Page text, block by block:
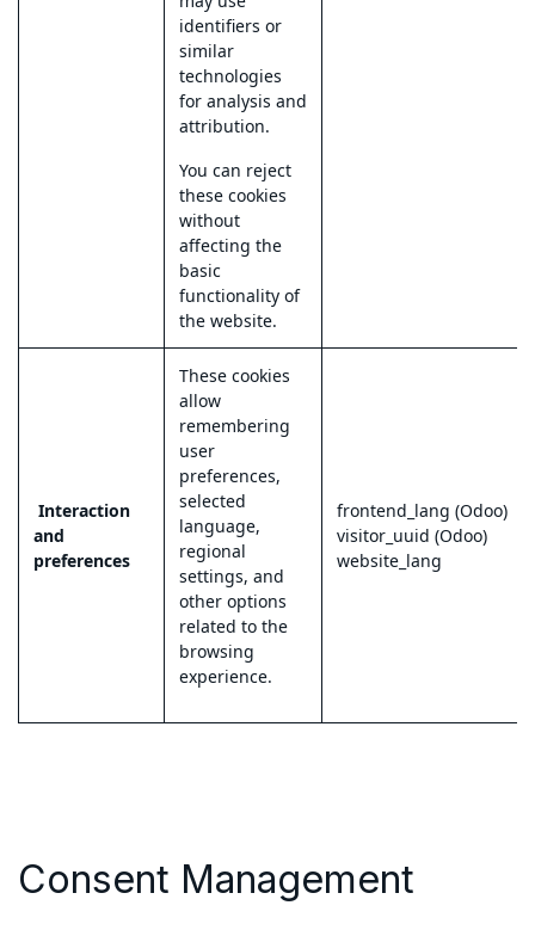
identifiers or
similar
technologies
for analysis and
attribution.
You can reject
these cookies
without
affecting the
basic
functionality of
the website.
Interaction
and
preferences
These cookies
allow
remembering
user
preferences,
selected
language,
regional
settings, and
other options
related to the
browsing
experience.
frontend_lang (Odoo)
visitor_uuid (Odoo)
website_lang
Consent Management